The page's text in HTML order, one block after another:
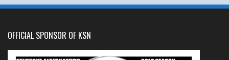
OFFICIAL SPONSOR OF KSN